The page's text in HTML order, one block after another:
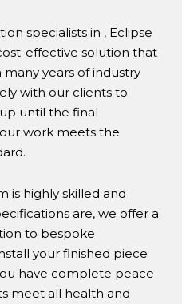
specialists in , Eclipse
effective solution that
years of industry
with our clients to
until the final
work meets the
is highly skilled and
are, we offer a
to bespoke
your finished piece
have complete peace
meet all health and